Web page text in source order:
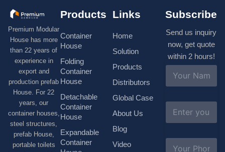
Premium Modular
House has more
than 22 years of
experience in
export and
production prefab
House. For 22
years, our
container houses,
steel structures,
prefab House,
portable toilets
Products
Container
House
Folding
Container
House
Detachable
Container
House
Expandable
Container
Links
Home
Solution
Products
Distributors
Global Case
About Us
Blog
Video
Subscribe
Send us inquiry
now, get quote
within 2 hours!
m
*
a
l